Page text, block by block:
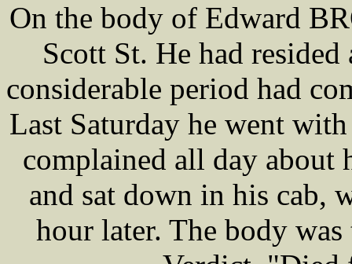
On the body of Edward
Scott St. He had
considerable period had
Last Saturday he went
complained all day about
and sat down in his cab,
hour later. The body